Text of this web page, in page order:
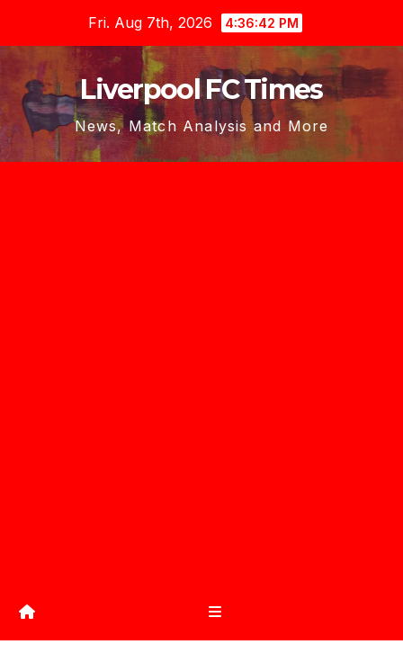
content
Fri. Aug 7th, 2026 4:36:44 PM
Liverpool FC Times
News, Match Analysis and More